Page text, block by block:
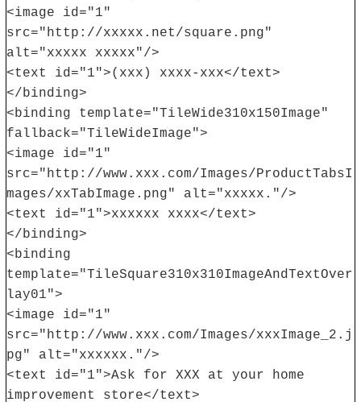
<image id="1"
src="http://xxxxx.net/square.png"
alt="xxxxx xxxxx"/>
<text id="1">(xxx) xxxx-xxx</text>
</binding>
<binding template="TileWide310x150Image"
fallback="TileWideImage">
<image id="1"
src="http://www.xxx.com/Images/ProductTabsI
mages/xxTabImage.png" alt="xxxxx."/>
<text id="1">xxxxxx xxxx</text>
</binding>
<binding
template="TileSquare310x310ImageAndTextOver
lay01">
<image id="1"
src="http://www.xxx.com/Images/xxxImage_2.j
pg" alt="xxxxxx."/>
<text id="1">Ask for XXX at your home
improvement store</text>